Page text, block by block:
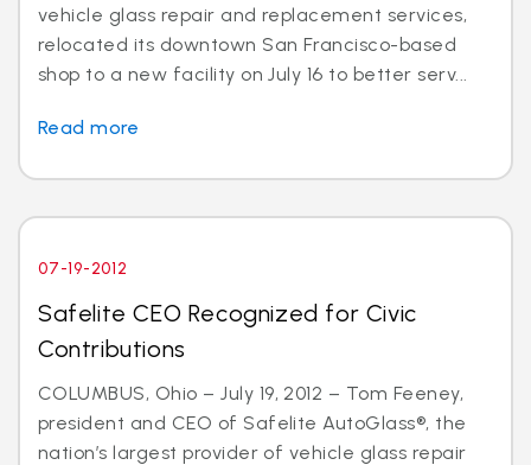
vehicle glass repair and replacement services,
relocated its downtown San Francisco-based
shop to a new facility on July 16 to better serv...
Read more
07-19-2012
Safelite CEO Recognized for Civic
Contributions
COLUMBUS, Ohio – July 19, 2012 – Tom Feeney,
president and CEO of Safelite AutoGlass®, the
nation’s largest provider of vehicle glass repair